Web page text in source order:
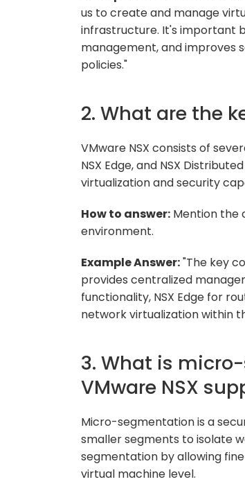
us to create and manage
infrastructure. It's important
management, and improves
policies."
2. What are the
VMware NSX consists of
NSX Edge, and NSX
virtualization and security
How to answer: Mention the
environment.
Example Answer:"The key
provides centralized
functionality, NSX Edge for
network virtualization within
3. What is
VMware NSX
Micro-segmentation is a
smaller segments to isolate
segmentation by allowing
virtual machine level.